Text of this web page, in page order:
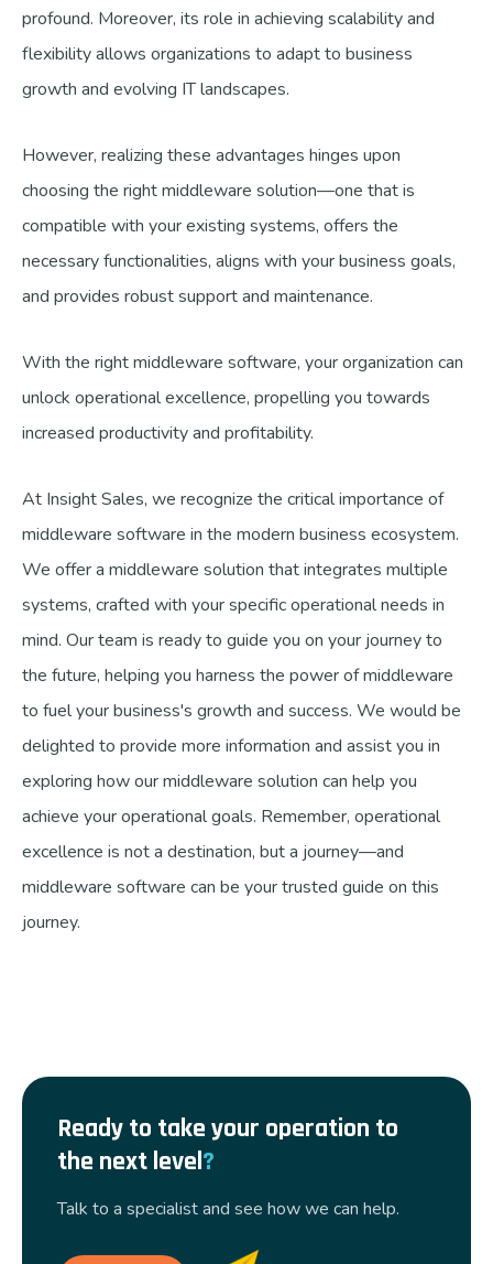
profound. Moreover, its role in achieving scalability and
flexibility allows organizations to adapt to business
growth and evolving IT landscapes.
However, realizing these advantages hinges upon
choosing the right middleware solution—one that is
compatible with your existing systems, offers the
necessary functionalities, aligns with your business goals,
and provides robust support and maintenance.
With the right middleware software, your organization can
unlock operational excellence, propelling you towards
increased productivity and profitability.
At Insight Sales, we recognize the critical importance of
middleware software in the modern business ecosystem.
We offer a middleware solution that integrates multiple
systems, crafted with your specific operational needs in
mind. Our team is ready to guide you on your journey to
the future, helping you harness the power of middleware
to fuel your business's growth and success. We would be
delighted to provide more information and assist you in
exploring how our middleware solution can help you
achieve your operational goals. Remember, operational
excellence is not a destination, but a journey—and
middleware software can be your trusted guide on this
journey.
Ready to take your operation to
the next level?
Talk to a specialist and see how we can help.